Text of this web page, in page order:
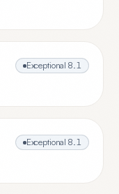
Exceptional 8.1
Exceptional 8.1